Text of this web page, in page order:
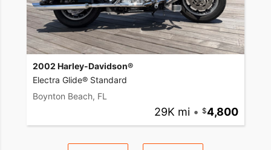
2002 Harley-Davidson®
Electra Glide® Standard
Boynton Beach, FL
29K mi • 4,800